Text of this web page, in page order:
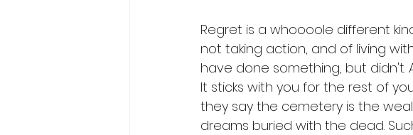
Regret is a whoooole different
not taking action, and of living
have done something, but didn't.
It sticks with you for the rest of
they say the cemetery is the
dreams buried with the dead.